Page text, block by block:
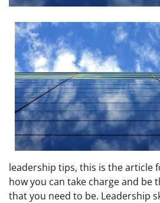
leadership tips, this is the article
how you can take charge and be
that you need to be. Leadership